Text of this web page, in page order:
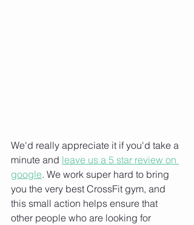
We'd really appreciate it if you'd take a
minute and leave us a 5 star review on
google. We work super hard to bring
you the very best CrossFit gym, and
this small action helps ensure that
other people who are looking for